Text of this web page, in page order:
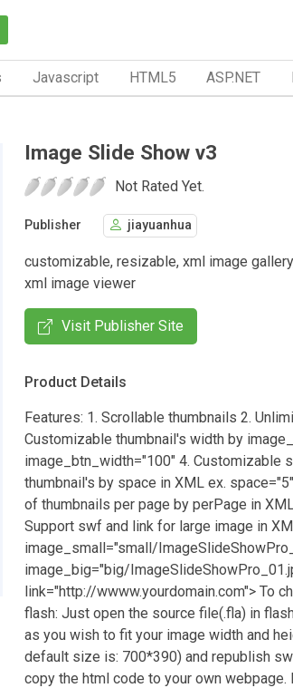
Javascript HTML5 ASP.NET
Image Slide Show v3
Not Rated Yet.
Publisher jiayuanhua
customizable, resizable, xml image
xml image viewer
Visit Publisher Site
Product Details
Features: 1. Scrollable thumbnails 2.
Customizable thumbnail's width by
image_btn_width="100" 4. Customizable
thumbnail's by space in XML ex.
of thumbnails per page by perPage in
Support swf and link for large image in
image_small="small/
image_big="big/
link="http://wwww.yourdomain.com"> To
flash: Just open the source file(.fla) in
as you wish to fit your image width and
default size is: 700*390) and republish
copy the html code to your own webpage.